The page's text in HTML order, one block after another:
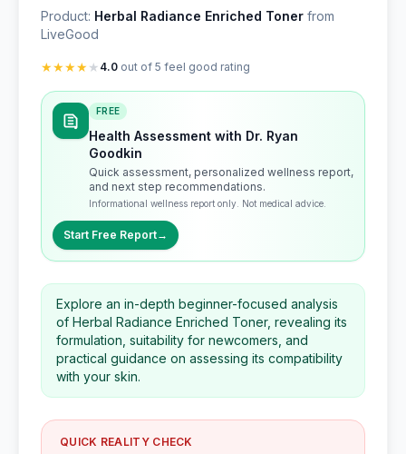
Product: Herbal Radiance Enriched Toner from
LiveGood
★★★★★ 4.0 out of 5 feel good rating
FREE
Health Assessment with Dr. Ryan
Goodkin
Quick assessment, personalized wellness report,
and next step recommendations.
Informational wellness report only. Not medical advice.
Start Free Report→
Explore an in-depth beginner-focused analysis
of Herbal Radiance Enriched Toner, revealing its
formulation, suitability for newcomers, and
practical guidance on assessing its compatibility
with your skin.
QUICK REALITY CHECK